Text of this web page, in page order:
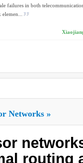
failures in both
Networks »
routing